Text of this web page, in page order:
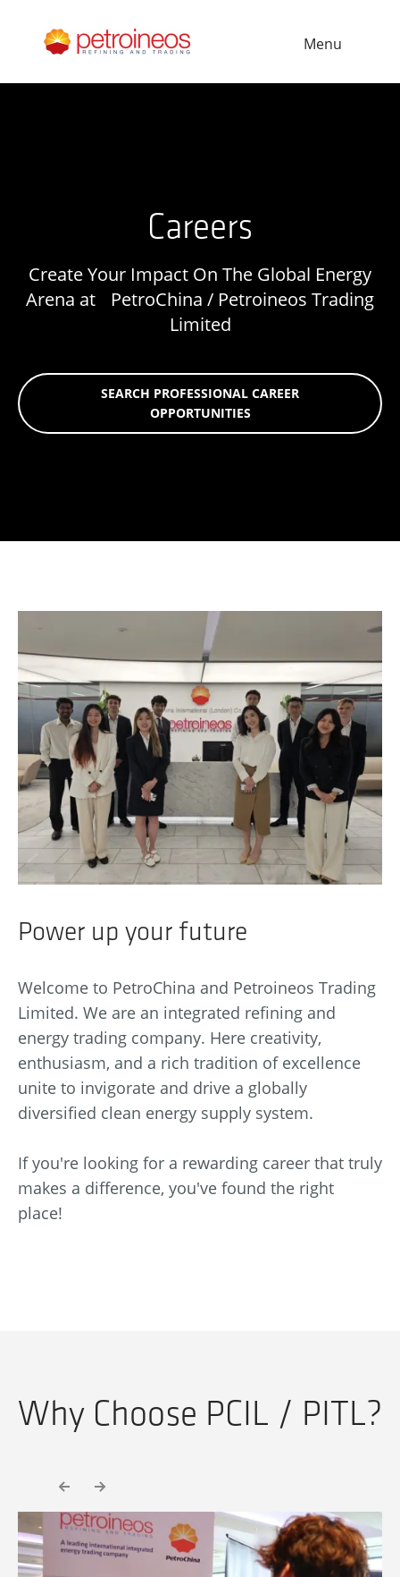
Menu
Careers
Create Your Impact On The Global Energy
Arena at PetroChina / Petroineos Trading
Limited
SEARCH PROFESSIONAL CAREER
OPPORTUNITIES
Power up your future
Welcome to PetroChina and Petroineos Trading
Limited. We are an integrated refining and
energy trading company. Here creativity,
enthusiasm, and a rich tradition of excellence
unite to invigorate and drive a globally
diversified clean energy supply system.
If you're looking for a rewarding career that truly
makes a difference, you've found the right
place!
Why Choose PCIL / PITL?